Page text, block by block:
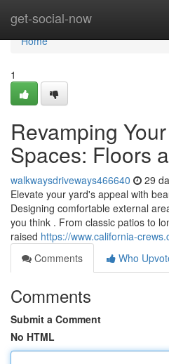
get-social-now
Home
Home
1
Revamping
Spaces: Floors
walkwaysdriveways466640 29
Elevate your yard's appeal with
Designing comfortable external
you think . From classic patios to
raised https://www.california-
Comments
Who
Comments
Submit a Comment
No HTML